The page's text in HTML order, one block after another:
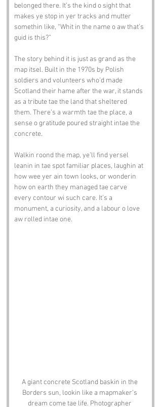
belonged there. It’s the kind o sight that
makes ye stop in yer tracks and mutter
somethin like, “Whit in the name o aw that’s
guid is this?”
The story behind it is just as grand as the
map itsel. Built in the 1970s by Polish
soldiers and volunteers who’d made
Scotland their hame after the war, it stands
as a tribute tae the land that sheltered
them. There’s a warmth tae the place, a
sense o gratitude poured straight intae the
concrete.
Walkin roond the map, ye’ll find yersel
leanin in tae spot familiar places, laughin at
how wee yer ain town looks, or wonderin
how on earth they managed tae carve
every contour wi such care. It’s a
monument, a curiosity, and a labour o love
aw rolled intae one.
A giant concrete Scotland baskin in the
Borders sun, lookin like a mapmaker’s
dream come tae life. Photographer